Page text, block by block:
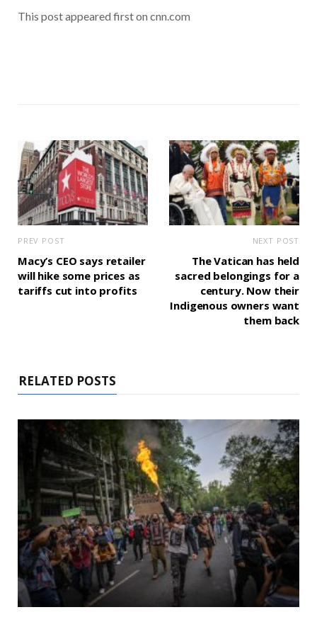
This post appeared first on cnn.com
PREV POST
Macy’s CEO says retailer
will hike some prices as
tariffs cut into profits
NEXT POST
The Vatican has held
sacred belongings for a
century. Now their
Indigenous owners want
them back
RELATED POSTS